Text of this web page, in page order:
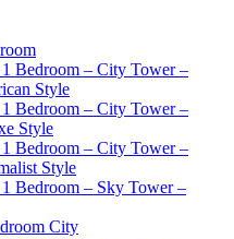
1 Bedroom – City Tower –
Style
1 Bedroom – City Tower –
Style
1 Bedroom – City Tower –
Style
1 Bedroom – Sky Tower –
City